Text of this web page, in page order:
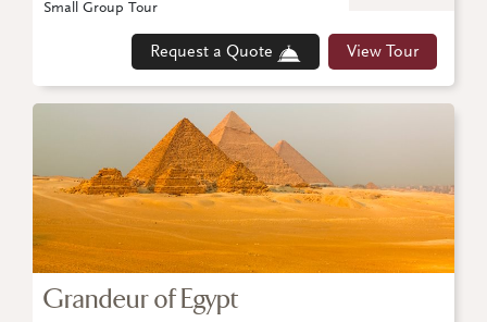
Request a Quote View Tour
Small Group Tour
Grandeur of Egypt